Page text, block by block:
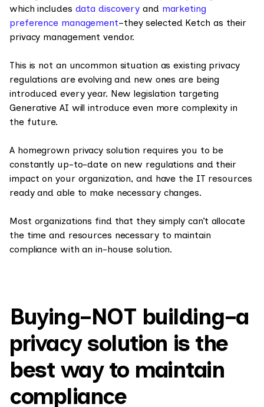
which includes data discovery and marketing
preference management–they selected Ketch as their
privacy management vendor.
This is not an uncommon situation as existing privacy
regulations are evolving and new ones are being
introduced every year. New legislation targeting
Generative AI will introduce even more complexity in
the future.
A homegrown privacy solution requires you to be
constantly up-to-date on new regulations and their
impact on your organization, and have the IT resources
ready and able to make necessary changes.
Most organizations find that they simply can’t allocate
the time and resources necessary to maintain
compliance with an in-house solution.
Buying–NOT building–a
privacy solution is the
best way to maintain
compliance